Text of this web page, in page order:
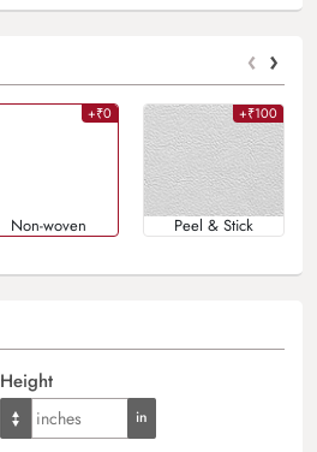
‹ ›
+₹0
Non-woven
+₹100
Peel & Stick
Height